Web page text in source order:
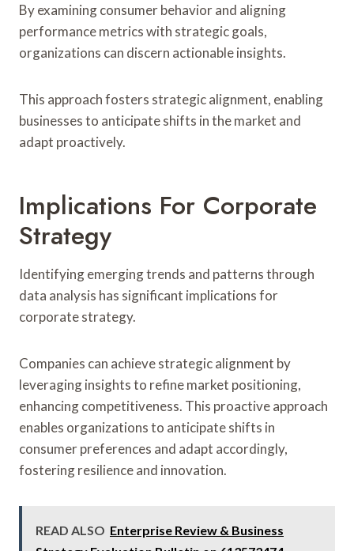
By examining consumer behavior and aligning
performance metrics with strategic goals,
organizations can discern actionable insights.
This approach fosters strategic alignment, enabling
businesses to anticipate shifts in the market and
adapt proactively.
Implications For Corporate
Strategy
Identifying emerging trends and patterns through
data analysis has significant implications for
corporate strategy.
Companies can achieve strategic alignment by
leveraging insights to refine market positioning,
enhancing competitiveness. This proactive approach
enables organizations to anticipate shifts in
consumer preferences and adapt accordingly,
fostering resilience and innovation.
READ ALSO Enterprise Review & Business